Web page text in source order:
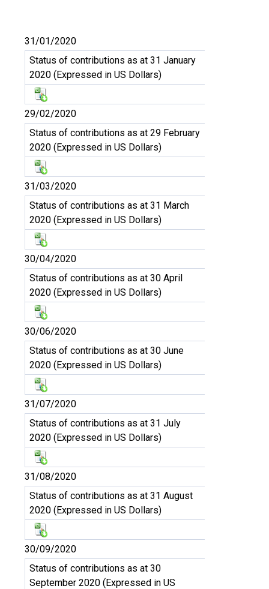
31/01/2020
Status of contributions as at 31 January
2020 (Expressed in US Dollars)
29/02/2020
Status of contributions as at 29 February
2020 (Expressed in US Dollars)
31/03/2020
Status of contributions as at 31 March
2020 (Expressed in US Dollars)
30/04/2020
Status of contributions as at 30 April
2020 (Expressed in US Dollars)
30/06/2020
Status of contributions as at 30 June
2020 (Expressed in US Dollars)
31/07/2020
Status of contributions as at 31 July
2020 (Expressed in US Dollars)
31/08/2020
Status of contributions as at 31 August
2020 (Expressed in US Dollars)
30/09/2020
Status of contributions as at 30
September 2020 (Expressed in US